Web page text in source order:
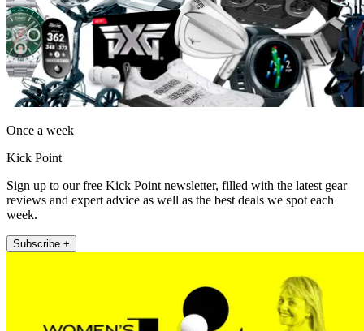
Once a week
Kick Point
Sign up to our free Kick Point newsletter, filled with the latest gear
reviews and expert advice as well as the best deals we spot each
week.
Subscribe +